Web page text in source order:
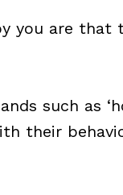
you are that
such as
their